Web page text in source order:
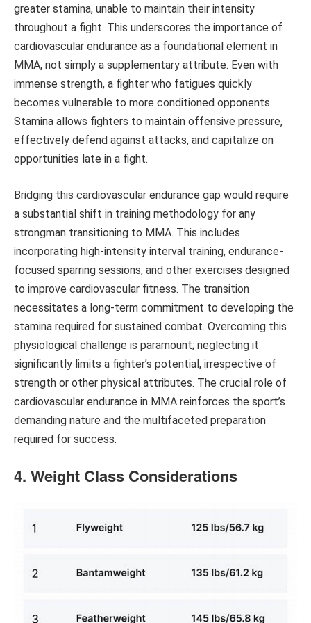
greater stamina, unable to maintain their intensity
throughout a fight. This underscores the importance of
cardiovascular endurance as a foundational element in
MMA, not simply a supplementary attribute. Even with
immense strength, a fighter who fatigues quickly
becomes vulnerable to more conditioned opponents.
Stamina allows fighters to maintain offensive pressure,
effectively defend against attacks, and capitalize on
opportunities late in a fight.
Bridging this cardiovascular endurance gap would require
a substantial shift in training methodology for any
strongman transitioning to MMA. This includes
incorporating high-intensity interval training, endurance-
focused sparring sessions, and other exercises designed
to improve cardiovascular fitness. The transition
necessitates a long-term commitment to developing the
stamina required for sustained combat. Overcoming this
physiological challenge is paramount; neglecting it
significantly limits a fighter’s potential, irrespective of
strength or other physical attributes. The crucial role of
cardiovascular endurance in MMA reinforces the sport’s
demanding nature and the multifaceted preparation
required for success.
4. Weight Class Considerations